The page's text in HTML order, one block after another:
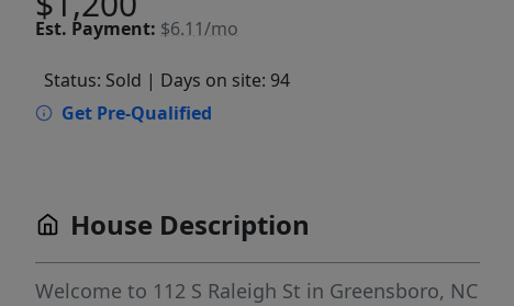
Est. Payment: $6.11/mo
Status: Sold | Days on site: 94
Get Pre-Qualified
House Description
Welcome to 112 S Raleigh St in Greensboro, NC